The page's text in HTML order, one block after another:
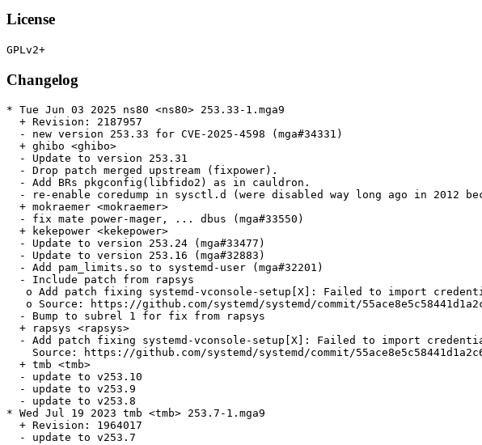
License
Changelog
* Tue Jun 03 2025 ns80 <ns80> 253.33-1.mga9
  + Revision: 2187957
  - new version 253.33 for CVE-2025-4598 (mga#34331)
  + ghibo <ghibo>
  - Update to version 253.31
  - Drop patch merged upstream (fixpower).
  - Add BRs pkgconfig(libfido2) as in cauldron.
- re-enable coredump in sysctl.d (were disabled way long ago in 2012
  + mokraemer <mokraemer>
  - fix mate power-mager, ... dbus (mga#33550)
  + kekepower <kekepower>
  - Update to version 253.24 (mga#33477)
  - Update to version 253.16 (mga#32883)
  - Add pam_limits.so to systemd-user (mga#32201)
  - Include patch from rapsys
o Add patch fixing systemd-vconsole-setup[X]: Failed to import
o Source: https://github.com/systemd/systemd/commit/
  - Bump to subrel 1 for fix from rapsys
  + rapsys <rapsys>
- Add patch fixing systemd-vconsole-setup[X]: Failed to import
Source: https://github.com/systemd/systemd/commit/
  + tmb <tmb>
  - update to v253.10
  - update to v253.9
  - update to v253.8
* Wed Jul 19 2023 tmb <tmb> 253.7-1.mga9
  + Revision: 1964017
  - update to v253.7